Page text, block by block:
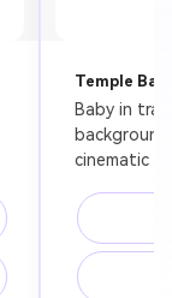
Temple
Baby in
cinematic